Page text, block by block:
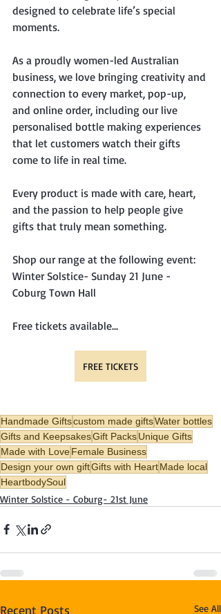
designed to celebrate life’s special
moments.
As a proudly women-led Australian
business, we love bringing creativity and
connection to every market, pop-up,
and online order, including our live
personalised bottle making experiences
that let customers watch their gifts
come to life in real time.
Every product is made with care, heart,
and the passion to help people give
gifts that truly mean something.
Shop our range at the following event:
Winter Solstice- Sunday 21 June -
Coburg Town Hall
Free tickets available...
FREE TICKETS
Handmade Giftscustom made giftsWater bottles
Gifts and KeepsakesGift PacksUnique Gifts
Made with Love Female Business
Design your own giftGifts with HeartMade local
HeartbodySoul
Winter Solstice - Coburg- 21st June
Recent Posts See All